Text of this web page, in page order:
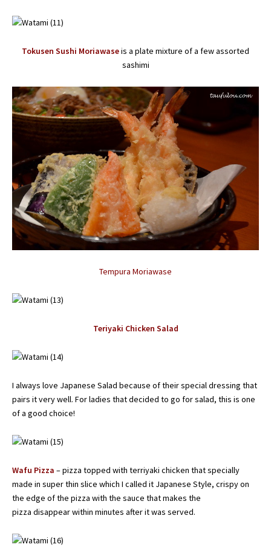
Tokusen Sushi Moriawaseis a plate mixture of a few assorted
sashimi
Tempura Moriawase
Teriyaki Chicken Salad
I always love Japanese Salad because of their special dressing that
pairs it very well. For ladies that decided to go for salad, this is one
of a good choice!
Wafu Pizza – pizza topped with terriyaki chicken that specially
made in super thin slice which I called it Japanese Style, crispy on
the edge of the pizza with the sauce that makes the
pizza disappear within minutes after it was served.